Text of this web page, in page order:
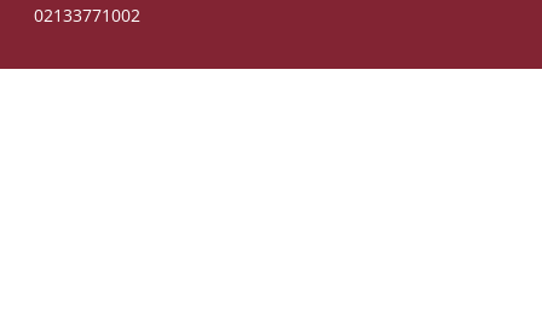
02133771002